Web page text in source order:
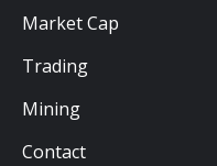
Market Cap
Trading
Mining
Contact